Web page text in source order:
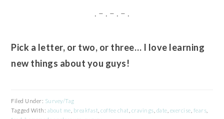
. – . – . – .
Pick a letter, or two, or three… I love learning
new things about you guys!
Filed Under: Survey/Tag
Tagged With: about me breakfast ,coffee chat cravings date exercise fears